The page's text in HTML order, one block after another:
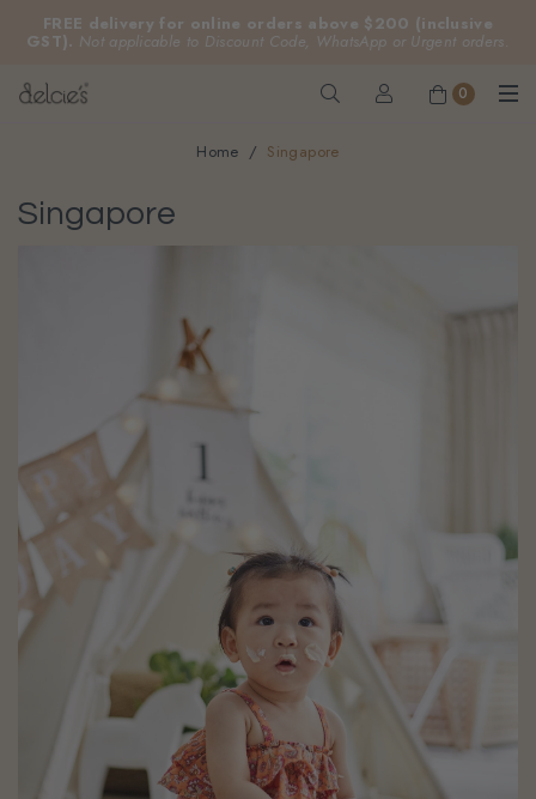
FREE delivery for online orders above $200 (inclusive
GST). Not applicable to Discount Code, WhatsApp or Urgent orders.
0
Home Singapore
Singapore